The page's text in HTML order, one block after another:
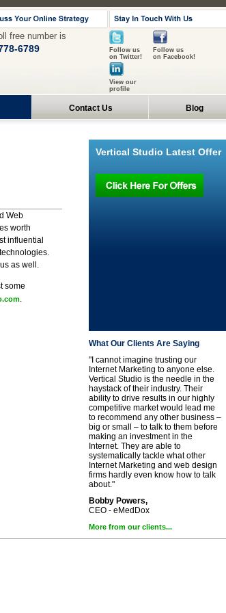
free number is
6789
Follow us
on Twitter!
Follow us
on Facebook!
View our
profile
Contact Us Blog
Web
worth
influential
as well.
some
.
Vertical Studio Latest Offer
What Our Clients Are Saying
"I cannot imagine trusting our
Internet Marketing to anyone else.
Vertical Studio is the needle in the
haystack of their industry. Their
ability to drive results in our highly
competitive market would lead me
to recommend any other business –
big or small – to talk to them before
making an investment in the
Internet. They are able to
systematically tackle what other
Internet Marketing and web design
firms hardly even know how to talk
about."
Bobby Powers,
CEO - eMedDox
More from our clients...